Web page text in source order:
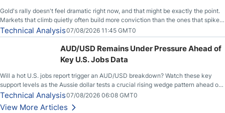
Gold's rally doesn't feel dramatic right now, and that might be exactly the point.
Markets that climb quietly often build more conviction than the ones that spike
loudly, and this is starting to look like one of those cases, with the momentum
feeding itself.
Technical Analysis07/08/2026 11:45 GMT0
AUD/USD Remains Under Pressure Ahead of
Key U.S. Jobs Data
Will a hot U.S. jobs report trigger an AUD/USD breakdown? Watch these key
support levels as the Aussie dollar tests a crucial rising wedge pattern ahead of
key employment data.
Technical Analysis07/08/2026 06:08 GMT0
View More Articles